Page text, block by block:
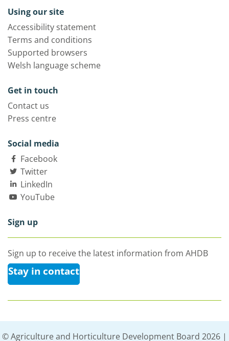
Using our site
Accessibility statement
Terms and conditions
Supported browsers
Welsh language scheme
Get in touch
Contact us
Press centre
Social media
Facebook
Twitter
LinkedIn
YouTube
Sign up
Sign up to receive the latest information from AHDB
Stay in contact
© Agriculture and Horticulture Development Board 2026 |